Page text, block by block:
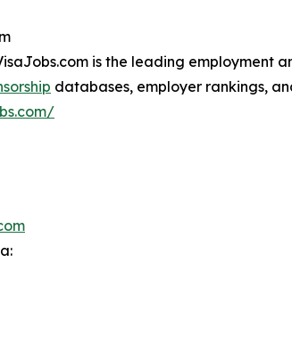
is the leading employment
databases, employer rankings,